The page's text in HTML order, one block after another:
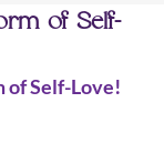
of Self-
of Self-Love!